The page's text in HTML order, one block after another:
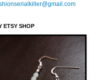
ETSY SHOP